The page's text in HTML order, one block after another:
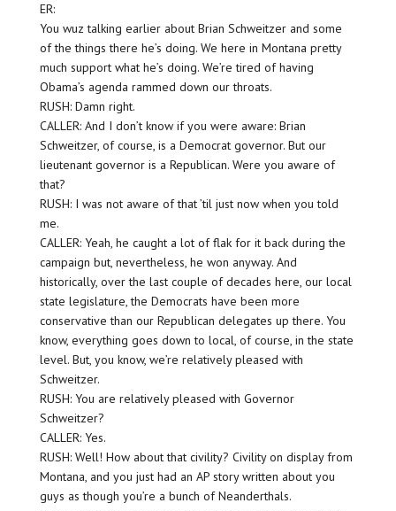
ER:
You wuz talking earlier about Brian Schweitzer and some
of the things there he’s doing. We here in Montana pretty
much support what he’s doing. We’re tired of having
Obama’s agenda rammed down our throats.
RUSH: Damn right.
CALLER: And I don’t know if you were aware: Brian
Schweitzer, of course, is a Democrat governor. But our
lieutenant governor is a Republican. Were you aware of
that?
RUSH: I was not aware of that ’til just now when you told
me.
CALLER: Yeah, he caught a lot of flak for it back during the
campaign but, nevertheless, he won anyway. And
historically, over the last couple of decades here, our local
state legislature, the Democrats have been more
conservative than our Republican delegates up there. You
know, everything goes down to local, of course, in the state
level. But, you know, we’re relatively pleased with
Schweitzer.
RUSH: You are relatively pleased with Governor
Schweitzer?
CALLER: Yes.
RUSH: Well! How about that civility? Civility on display from
Montana, and you just had an AP story written about you
guys as though you’re a bunch of Neanderthals.